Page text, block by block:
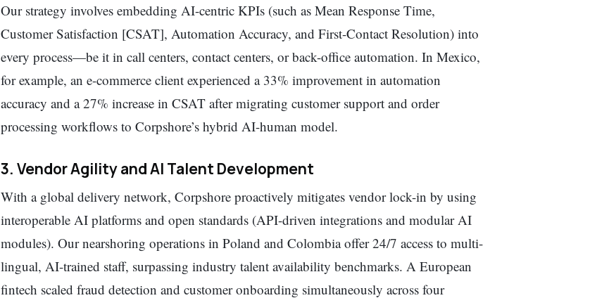
Our strategy involves embedding AI-centric KPIs (such as Mean Response Time,
Customer Satisfaction [CSAT], Automation Accuracy, and First-Contact Resolution) into
every process—be it in call centers, contact centers, or back-office automation. In Mexico,
for example, an e-commerce client experienced a 33% improvement in automation
accuracy and a 27% increase in CSAT after migrating customer support and order
processing workflows to Corpshore’s hybrid AI-human model.
3. Vendor Agility and AI Talent Development
With a global delivery network, Corpshore proactively mitigates vendor lock-in by using
interoperable AI platforms and open standards (API-driven integrations and modular AI
modules). Our nearshoring operations in Poland and Colombia offer 24/7 access to multi-
lingual, AI-trained staff, surpassing industry talent availability benchmarks. A European
fintech scaled fraud detection and customer onboarding simultaneously across four